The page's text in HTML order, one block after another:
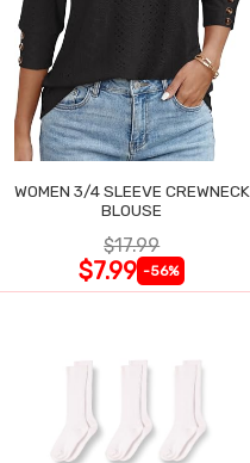
WOMEN 3/4 SLEEVE CREWNECK
BLOUSE
$17.99
$7.99 -56%